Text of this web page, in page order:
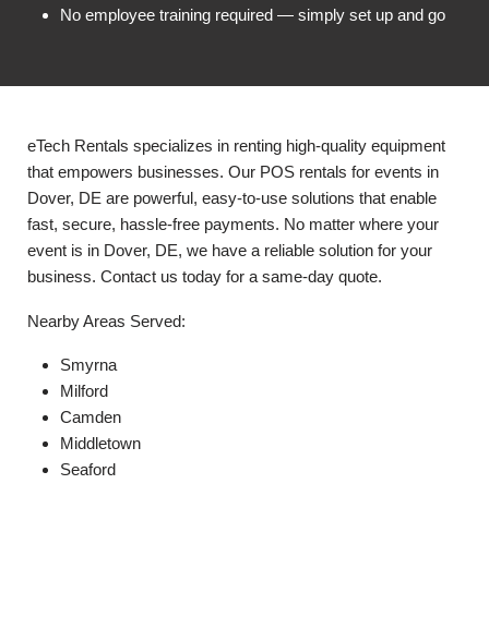
No employee training required — simply set up and go
eTech Rentals specializes in renting high-quality equipment
that empowers businesses. Our POS rentals for events in
Dover, DE are powerful, easy-to-use solutions that enable
fast, secure, hassle-free payments. No matter where your
event is in Dover, DE, we have a reliable solution for your
business. Contact us today for a same-day quote.
Nearby Areas Served:
Smyrna
Milford
Camden
Middletown
Seaford